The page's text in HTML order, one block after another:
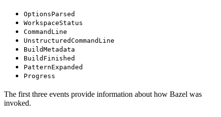
OptionsParsed
WorkspaceStatus
CommandLine
UnstructuredCommandLine
BuildMetadata
BuildFinished
PatternExpanded
Progress
The first three events provide information about how Bazel was
invoked.